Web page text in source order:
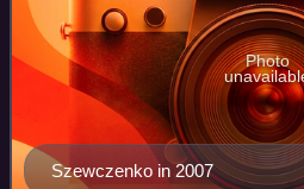
Szewczenko in 2007
Photo